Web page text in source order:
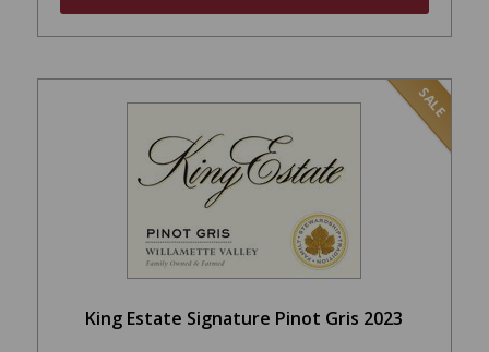
SALE
King Estate Signature Pinot Gris 2023